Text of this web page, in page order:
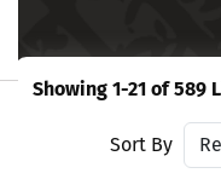
Showing 1-21 of 589
Sort By